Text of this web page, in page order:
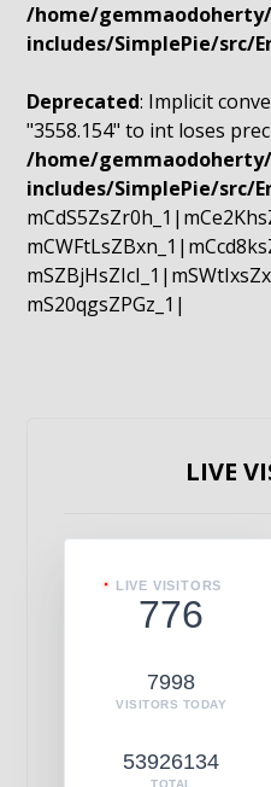
/home/
includes/SimplePie/src/
Deprecated: Implicit
"3558.154" to int loses
/home/
includes/SimplePie/src/
mS20qgsZPGz_1|
LIVE
LIVE VISITORS
776
7998
VISITORS TODAY
53926134
TOTAL